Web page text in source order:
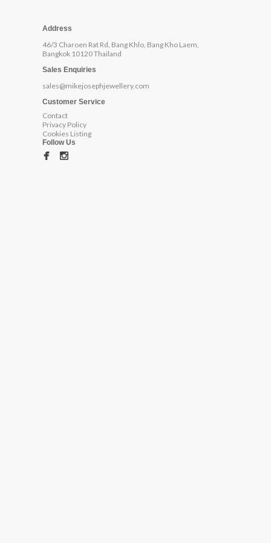
Address
46/3 Charoen Rat Rd, Bang Khlo, Bang Kho Laem,
Bangkok 10120 Thailand
Sales Enquiries
sales@mikejosephjewellery.com
Customer Service
Contact
Privacy Policy
Cookies Listing
Follow Us